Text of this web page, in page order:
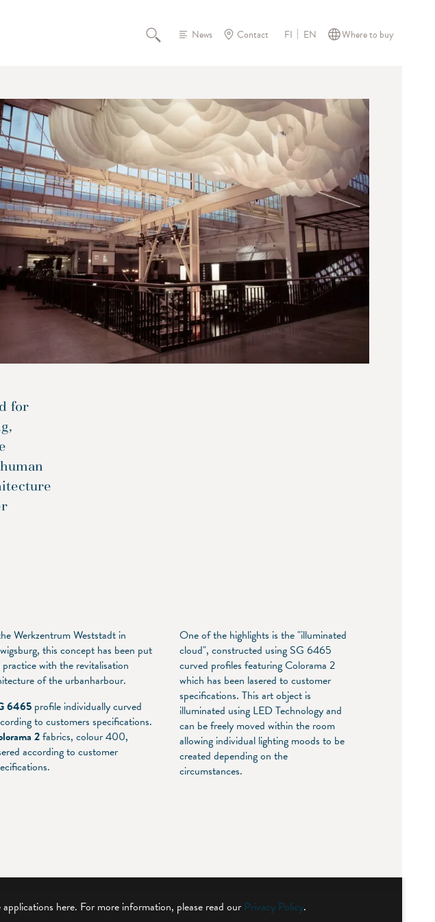
News Contact FI EN Where to buy
for
Werkzentrum Weststadt in
this concept has been put
with the revitalisation
of the urbanharbour.
6465 profile individually curved
to customers specifications.
2fabrics, colour 400,
according to customer
One of the highlights is the "illuminated
cloud", constructed using SG 6465
curved profiles featuring Colorama 2
which has been lasered to customer
specifications. This art object is
illuminated using LED Technology and
can be freely moved within the room
allowing individual lighting moods to be
created depending on the
circumstances.
here. For more information, please read our Privacy Policy.